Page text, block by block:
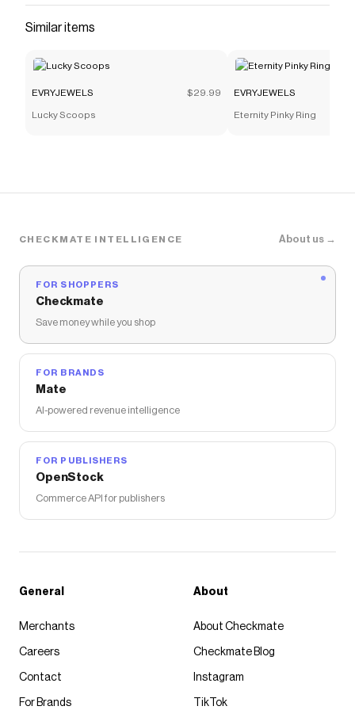
Similar items
EVRYJEWELS $29.99
Lucky Scoops
EVRYJEWELS
Eternity Pinky Ring
CHECKMATE INTELLIGENCE About us →
FOR SHOPPERS
Checkmate
Save money while you shop
FOR BRANDS
Mate
AI-powered revenue intelligence
FOR PUBLISHERS
OpenStock
Commerce API for publishers
General
Merchants
Careers
Contact
For Brands
About
About Checkmate
Checkmate Blog
Instagram
TikTok